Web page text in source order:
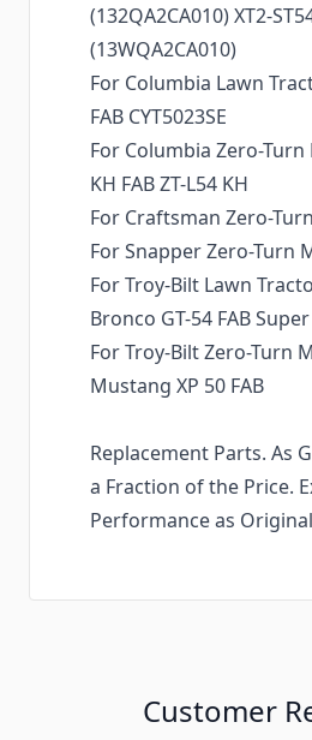
(132QA2CA010) XT2-
(13WQA2CA010)
For Columbia Lawn
FAB CYT5023SE
For Columbia Zero-Turn
KH FAB ZT-L54 KH
For Craftsman Zero-
For Snapper Zero-Turn
For Troy-Bilt Lawn
Bronco GT-54 FAB
For Troy-Bilt Zero-Turn
Mustang XP 50 FAB
Replacement Parts. As
a Fraction of the Price.
Performance as Original
Customer